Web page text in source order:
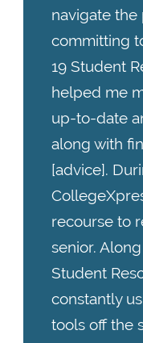
navigate
committing
19 Student
helped me
up-to-date
along with
[advice].
recourse to
senior.
Student
constantly
tools off the